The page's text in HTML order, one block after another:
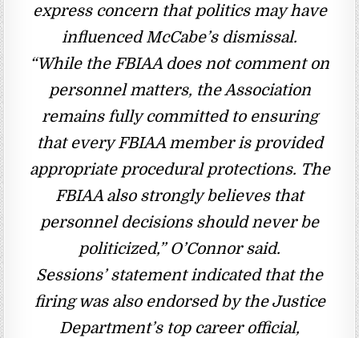
express concern that politics may have
influenced McCabe’s dismissal.
“While the FBIAA does not comment on
personnel matters, the Association
remains fully committed to ensuring
that every FBIAA member is provided
appropriate procedural protections. The
FBIAA also strongly believes that
personnel decisions should never be
politicized,” O’Connor said.
Sessions’ statement indicated that the
firing was also endorsed by the Justice
Department’s top career official,